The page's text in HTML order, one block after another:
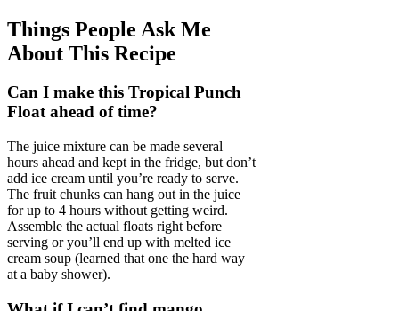
Things People Ask Me
About This Recipe
Can I make this Tropical Punch
Float ahead of time?
The juice mixture can be made several
hours ahead and kept in the fridge, but don’t
add ice cream until you’re ready to serve.
The fruit chunks can hang out in the juice
for up to 4 hours without getting weird.
Assemble the actual floats right before
serving or you’ll end up with melted ice
cream soup (learned that one the hard way
at a baby shower).